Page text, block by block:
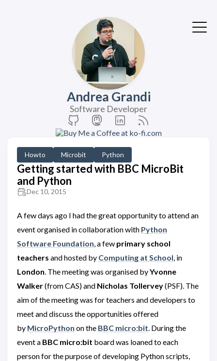
Andrea Grandi
Software Developer
Howto Microbit Python
Getting started with BBC MicroBit
and Python
Dec 10, 2015
A few days ago I had the great opportunity to attend an
event organised in collaboration with Python
Software Foundation, a few primary school
teachers and hosted by Computing at School, in
London. The meeting was organised byYvonne
Walker(from CAS) and Nicholas Tollervey(PSF). The
aim of the meeting was for teachers and developers to
meet and discuss the opportunities offered
by MicroPython on the BBC micro:bit. During the
event a BBC micro:bit board was loaned to each
person for the purpose of developing Python scripts,